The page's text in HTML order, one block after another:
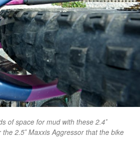
of space for mud with these 2.4″
2.5″ Maxxis Aggressor that the bike